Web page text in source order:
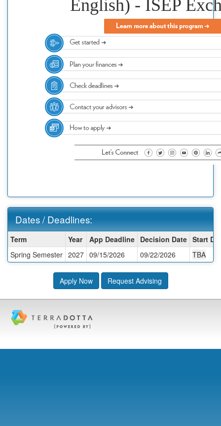
English) - ISEP
Dates / Deadlines:
Dates
/
Deadlines:
Term Year App Deadline Decision Date Start
Spring Semester 2027 09/15/2026 09/22/2026 TBA
Apply Now Request Advising